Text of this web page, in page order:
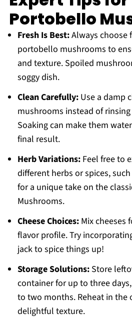
Portobello
Fresh Is Best:Always choose
portobello mushrooms to
and texture. Spoiled
soggy dish.
Clean Carefully:Use a damp
mushrooms instead of
Soaking can make them
final result.
Herb Variations:Feel free to
different herbs or spices,
for a unique take on the
Mushrooms.
Cheese Choices:Mix cheeses
flavor profile. Try
jack to spice things up!
Storage Solutions:Store
container for up to three
to two months. Reheat in the
delightful texture.